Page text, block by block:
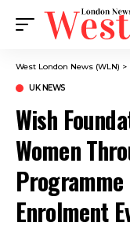
West London News (WLN) >
UK NEWS
Wish
Women
Enrolment